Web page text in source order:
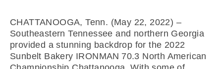
CHATTANOOGA, Tenn. (May 22, 2022) –
Southeastern Tennessee and northern Georgia
provided a stunning backdrop for the 2022
Sunbelt Bakery IRONMAN 70.3 North American